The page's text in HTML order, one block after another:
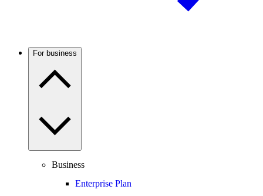
For business
Business
Enterprise Plan